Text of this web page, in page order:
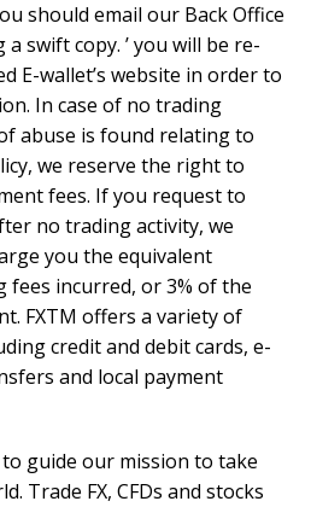
should email our Back Office
swift copy. ’ you will be re-
E-wallet’s website in order to
In case of no trading
abuse is found relating to
we reserve the right to
fees. If you request to
no trading activity, we
you the equivalent
incurred, or 3% of the
FXTM offers a variety of
credit and debit cards, e-
and local payment
guide our mission to take
Trade FX, CFDs and stocks